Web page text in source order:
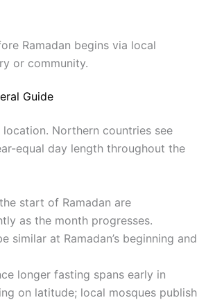
Ramadan begins via local
or community.
Guide
Northern countries see
equal day length throughout the
start of Ramadan are
as the month progresses.
similar at Ramadan’s beginning and
longer fasting spans early in
on latitude; local mosques publish